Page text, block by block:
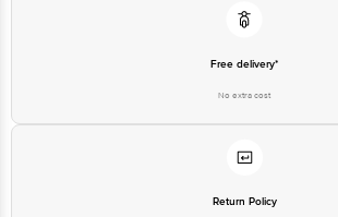
Free delivery*
No extra cost
Return Policy